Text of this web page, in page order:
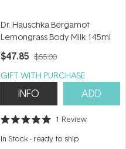
Dr. Hauschka Bergamot
Lemongrass Body Milk 145ml
$47.85 $55.00
GIFT WITH PURCHASE
INFO ADD
Rated
out
1 Review
In Stock- ready to ship